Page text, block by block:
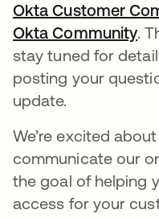
Okta Customer
Okta Community새
.
stay tuned for
posting your
update.
We’re excited
communicate our
the goal of helping
access for your